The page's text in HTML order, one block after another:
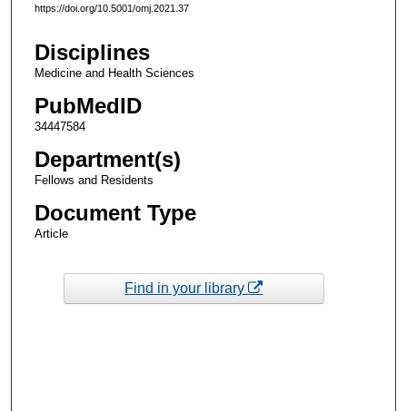
https://doi.org/10.5001/omj.2021.37
Disciplines
Medicine and Health Sciences
PubMedID
34447584
Department(s)
Fellows and Residents
Document Type
Article
Find in your library